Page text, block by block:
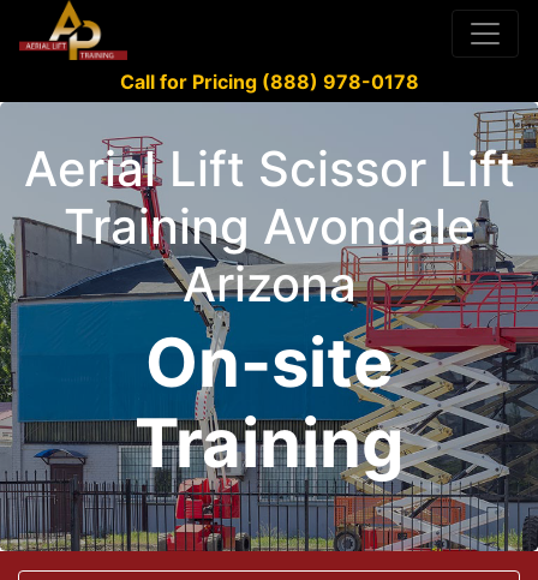
Call for Pricing (888) 978-0178
Aerial Lift Scissor Lift
Training Avondale
Arizona
On-site
Training